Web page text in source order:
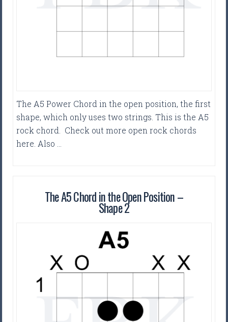
The A5 Power Chord in the open position, the first
shape, which only uses two strings. This is the A5
rock chord. Check out more open rock chords
here. Also …
The A5 Chord in the Open Position –
Shape 2